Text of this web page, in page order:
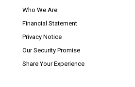
Who We Are
Financial Statement
Privacy Notice
Our Security Promise
Share Your Experience